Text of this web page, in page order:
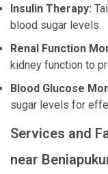
Insulin Therapy:
blood sugar levels.
Renal Function
kidney function to
Blood Glucose
sugar levels for
Services and
near